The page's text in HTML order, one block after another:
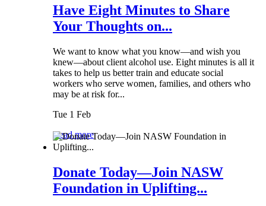
Have Eight Minutes to Share
Your Thoughts on...
We want to know what you know—and wish you
knew—about client alcohol use. Eight minutes is all it
takes to help us better train and educate social
workers who serve women, families, and others who
may be at risk for...
Tue 1 Feb
Read more
Donate Today—Join NASW
Foundation in Uplifting...